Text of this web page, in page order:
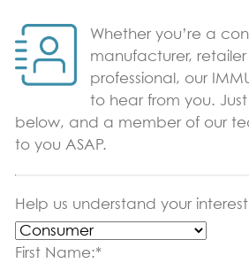
Immune Support
Sports Nutrition Support
Productivity Support
Science & Research
Where to Find
News & Blog
Whether you’re a
manufacturer,
professional, our
to hear from you.
below, and a member of our
to you ASAP.
Help us understand your
First Name:*